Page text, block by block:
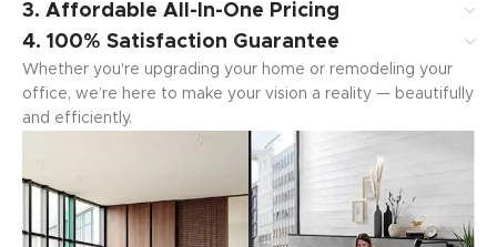
3. Affordable All-In-One Pricing
4. 100% Satisfaction Guarantee
Whether you're upgrading your home or remodeling your
office, we’re here to make your vision a reality — beautifully
and efficiently.